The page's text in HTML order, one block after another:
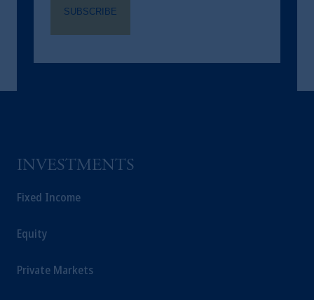
SUBSCRIBE
INVESTMENTS
Fixed Income
Equity
Private Markets